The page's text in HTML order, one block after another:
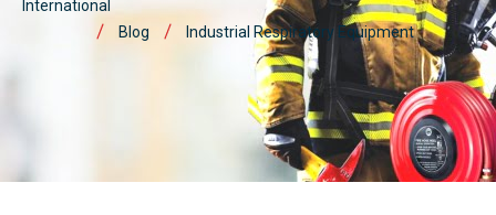
International
Blog
Industrial Respiratory Equipment